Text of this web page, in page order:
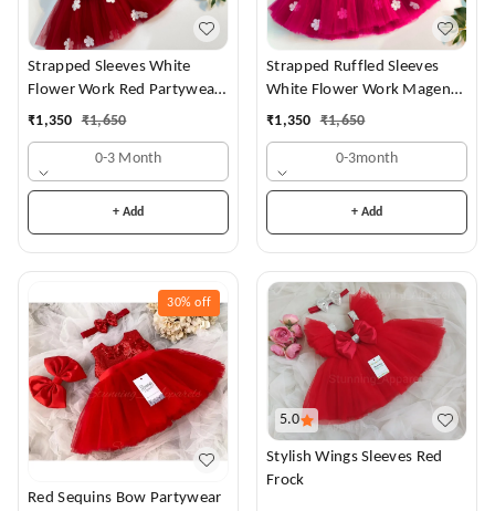
Strapped Sleeves White
Flower Work Red Partywear
Dress
₹1,350 ₹1,650
0-3 Month
+ Add
Strapped Ruffled Sleeves
White Flower Work Magenta
Dress
₹1,350 ₹1,650
0-3month
+ Add
30% off
Red Sequins Bow Partywear
5.0
Stylish Wings Sleeves Red
Frock